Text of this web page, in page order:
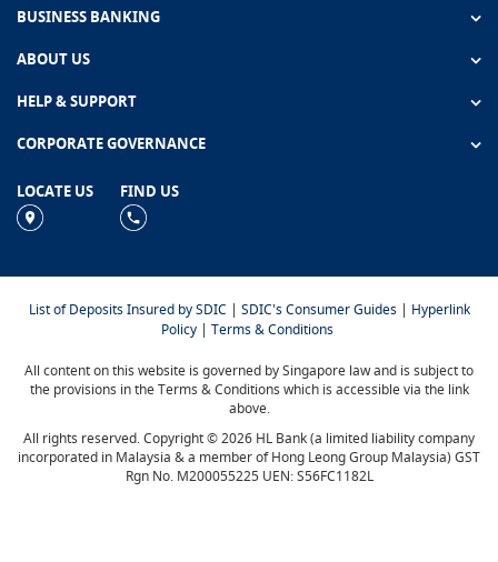
BUSINESS BANKING
ABOUT US
HELP & SUPPORT
CORPORATE GOVERNANCE
LOCATE US FIND US
List of Deposits Insured by SDIC | SDIC's Consumer Guides| Hyperlink
Policy | Terms & Conditions
All content on this website is governed by Singapore law and is subject to
the provisions in the Terms & Conditions which is accessible via the link
above.
All rights reserved. Copyright © 2026 HL Bank (a limited liability company
incorporated in Malaysia & a member of Hong Leong Group Malaysia) GST
Rgn No. M200055225 UEN: S56FC1182L